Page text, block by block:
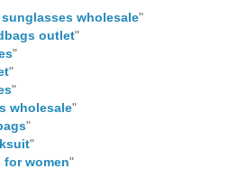
wholesale"
outlet"
"
"
"
wholesale"
"
"
for women"